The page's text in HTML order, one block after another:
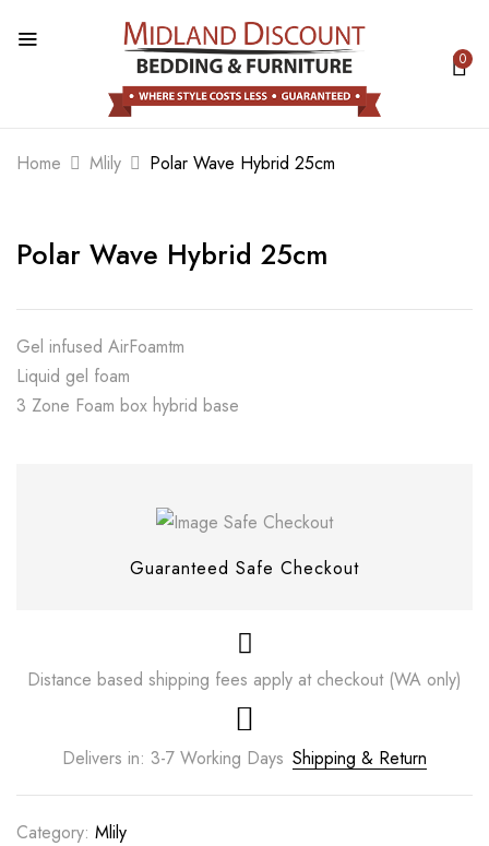
0
Home Mlily Polar Wave Hybrid 25cm
Polar Wave Hybrid 25cm
Gel infused AirFoamtm
Liquid gel foam
3 Zone Foam box hybrid base
Guaranteed Safe Checkout
Distance based shipping fees apply at checkout (WA only)
Delivers in: 3-7 Working Days Shipping & Return
Category: Mlily
BE THE FIRST TO REVIEW “POLAR
Your rating